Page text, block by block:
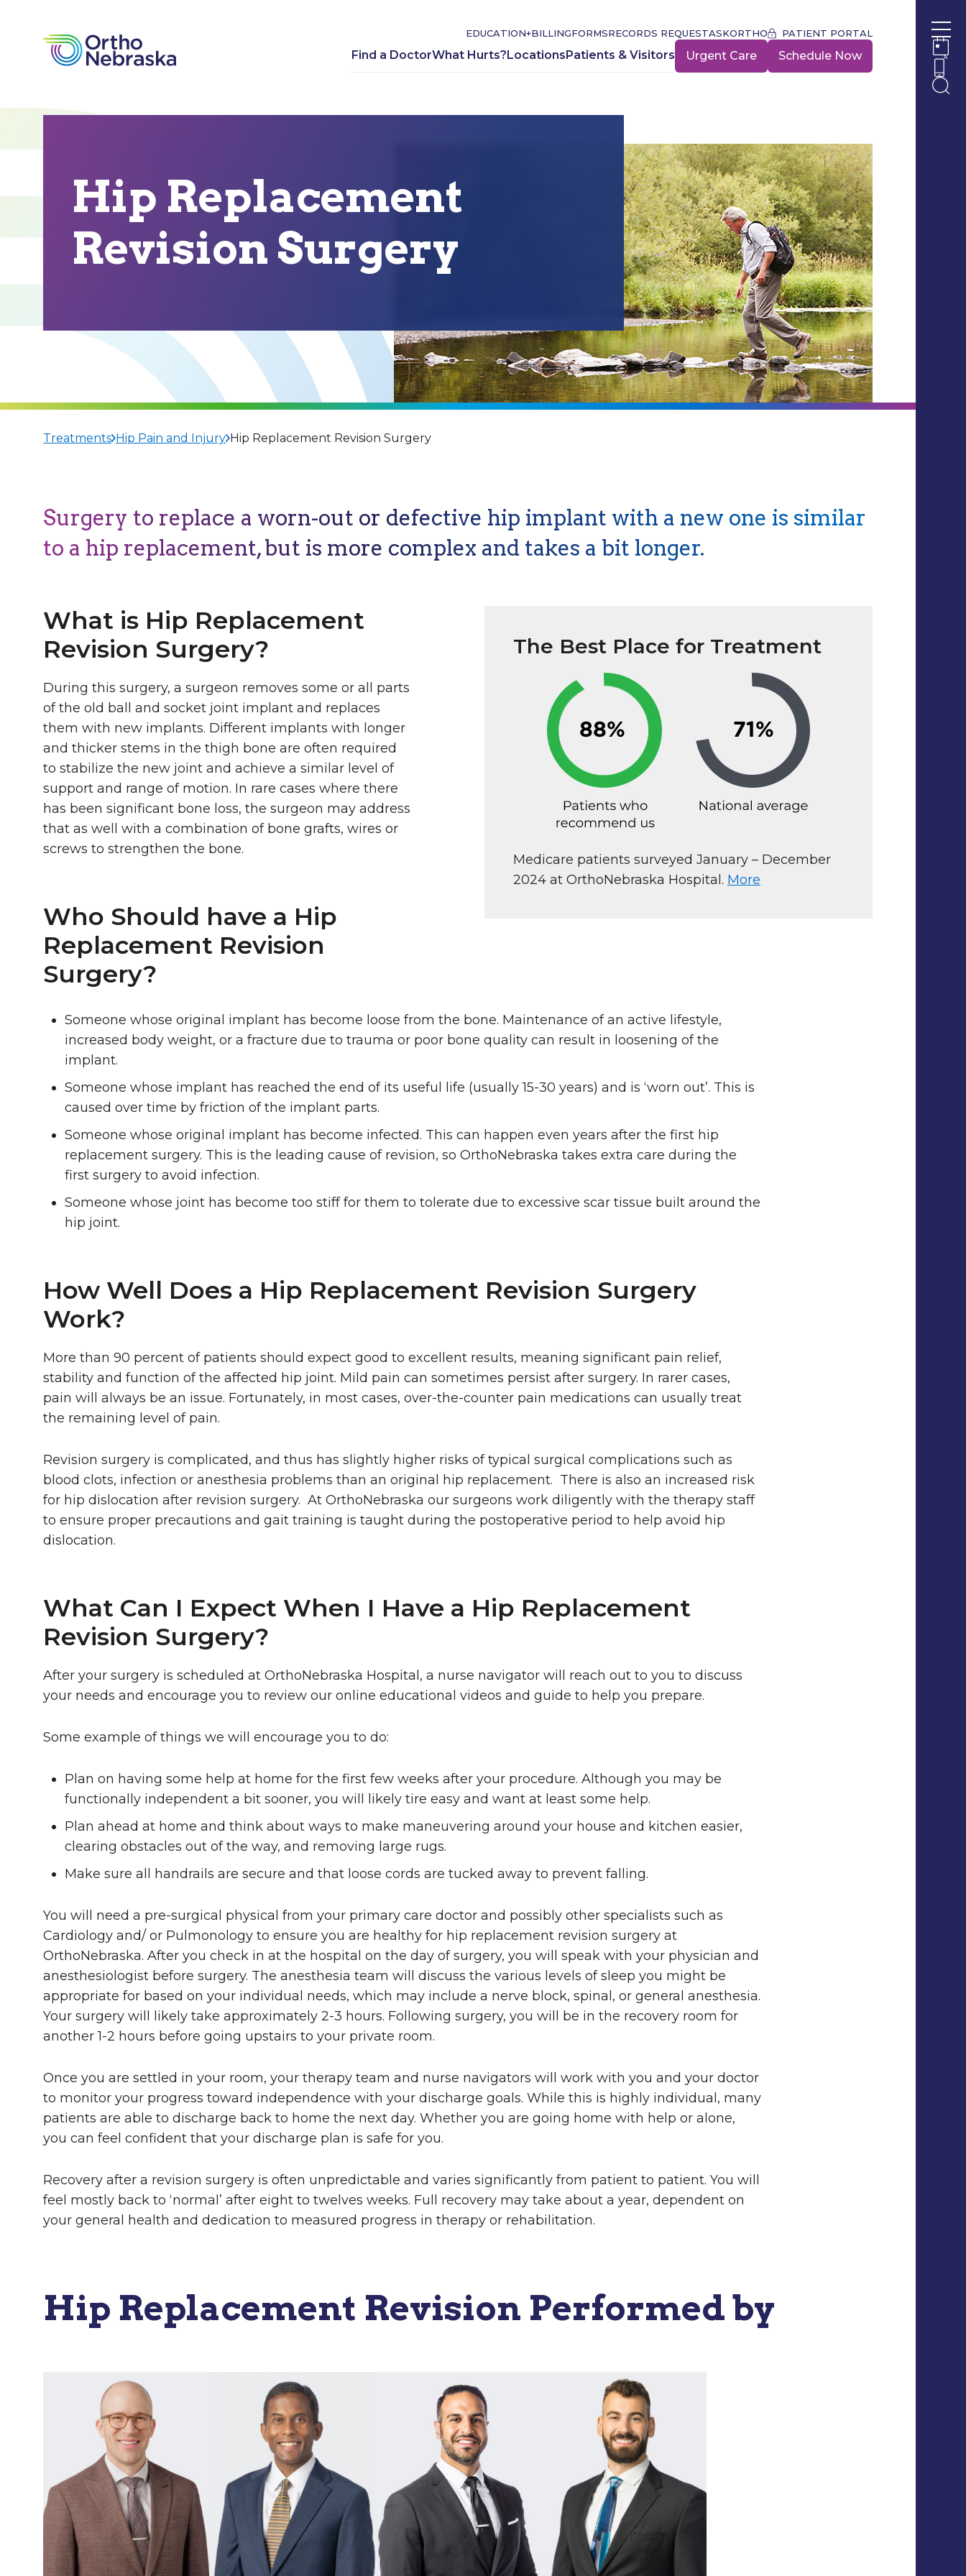
EDUCATION+BILLINGFORMSRECORDS REQUESTASKORTHO PATIENT PORTAL
Find a DoctorWhat Hurts?LocationsPatients & Visitors Urgent Care Schedule Now
Hip Replacement
Revision Surgery
Treatments Hip Pain and Injury Hip Replacement Revision Surgery
Surgery to replace a worn-out or defective hip implant with a new one is similar
to a hip replacement, but is more complex and takes a bit longer.
The Best Place for Treatment
Medicare patients surveyed January – December
2024 at OrthoNebraska Hospital. More
What is Hip Replacement
Revision Surgery?
During this surgery, a surgeon removes some or all parts
of the old ball and socket joint implant and replaces
them with new implants. Different implants with longer
and thicker stems in the thigh bone are often required
to stabilize the new joint and achieve a similar level of
support and range of motion. In rare cases where there
has been significant bone loss, the surgeon may address
that as well with a combination of bone grafts, wires or
screws to strengthen the bone.
Who Should have a Hip
Replacement Revision
Surgery?
Someone whose original implant has become loose from the bone. Maintenance of an active lifestyle,
increased body weight, or a fracture due to trauma or poor bone quality can result in loosening of the
implant.
Someone whose implant has reached the end of its useful life (usually 15-30 years) and is ‘worn out’. This is
caused over time by friction of the implant parts.
Someone whose original implant has become infected. This can happen even years after the first hip
replacement surgery. This is the leading cause of revision, so OrthoNebraska takes extra care during the
first surgery to avoid infection.
Someone whose joint has become too stiff for them to tolerate due to excessive scar tissue built around the
hip joint.
How Well Does a Hip Replacement Revision Surgery
Work?
More than 90 percent of patients should expect good to excellent results, meaning significant pain relief,
stability and function of the affected hip joint. Mild pain can sometimes persist after surgery. In rarer cases,
pain will always be an issue. Fortunately, in most cases, over-the-counter pain medications can usually treat
the remaining level of pain.
Revision surgery is complicated, and thus has slightly higher risks of typical surgical complications such as
blood clots, infection or anesthesia problems than an original hip replacement. There is also an increased risk
for hip dislocation after revision surgery. At OrthoNebraska our surgeons work diligently with the therapy staff
to ensure proper precautions and gait training is taught during the postoperative period to help avoid hip
dislocation.
What Can I Expect When I Have a Hip Replacement
Revision Surgery?
After your surgery is scheduled at OrthoNebraska Hospital, a nurse navigator will reach out to you to discuss
your needs and encourage you to review our online educational videos and guide to help you prepare.
Some example of things we will encourage you to do:
Plan on having some help at home for the first few weeks after your procedure. Although you may be
functionally independent a bit sooner, you will likely tire easy and want at least some help.
Plan ahead at home and think about ways to make maneuvering around your house and kitchen easier,
clearing obstacles out of the way, and removing large rugs.
Make sure all handrails are secure and that loose cords are tucked away to prevent falling.
You will need a pre-surgical physical from your primary care doctor and possibly other specialists such as
Cardiology and/ or Pulmonology to ensure you are healthy for hip replacement revision surgery at
OrthoNebraska. After you check in at the hospital on the day of surgery, you will speak with your physician and
anesthesiologist before surgery. The anesthesia team will discuss the various levels of sleep you might be
appropriate for based on your individual needs, which may include a nerve block, spinal, or general anesthesia.
Your surgery will likely take approximately 2-3 hours. Following surgery, you will be in the recovery room for
another 1-2 hours before going upstairs to your private room.
Once you are settled in your room, your therapy team and nurse navigators will work with you and your doctor
to monitor your progress toward independence with your discharge goals. While this is highly individual, many
patients are able to discharge back to home the next day. Whether you are going home with help or alone,
you can feel confident that your discharge plan is safe for you.
Recovery after a revision surgery is often unpredictable and varies significantly from patient to patient. You will
feel mostly back to ‘normal’ after eight to twelves weeks. Full recovery may take about a year, dependent on
your general health and dedication to measured progress in therapy or rehabilitation.
Hip Replacement Revision Performed by